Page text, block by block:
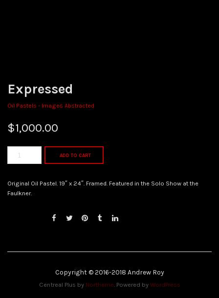
Expressed
Oil Pastels - Images Abstracted
$1,000.00
ADD TO CART
Original Oil Pastel. 19″ x 24″. Framed. Featured in the Solo Show at the
Faulkner.
Copyright © 2016-2018 Andrew Roy
Centreal Plus by Northeme. Powered by WordPress